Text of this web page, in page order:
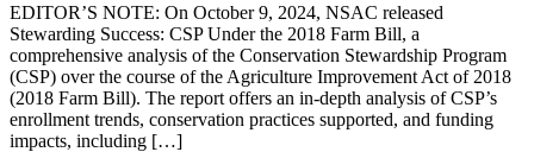
EDITOR’S NOTE: On October 9, 2024, NSAC released
Stewarding Success: CSP Under the 2018 Farm Bill, a
comprehensive analysis of the Conservation Stewardship Program
(CSP) over the course of the Agriculture Improvement Act of 2018
(2018 Farm Bill). The report offers an in-depth analysis of CSP’s
enrollment trends, conservation practices supported, and funding
impacts, including […]